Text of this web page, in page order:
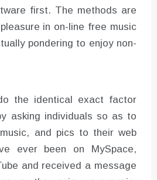
first. The methods are
in on-line free music
pondering to enjoy non-
the identical exact factor
asking individuals so as to
and pics to their web
ever been on MySpace,
and received a message